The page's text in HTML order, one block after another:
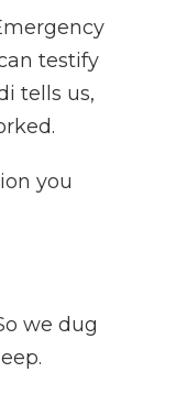
testify
tells us,
you
we dug